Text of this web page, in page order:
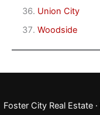
Union City
Woodside
Foster City Real Estate ·